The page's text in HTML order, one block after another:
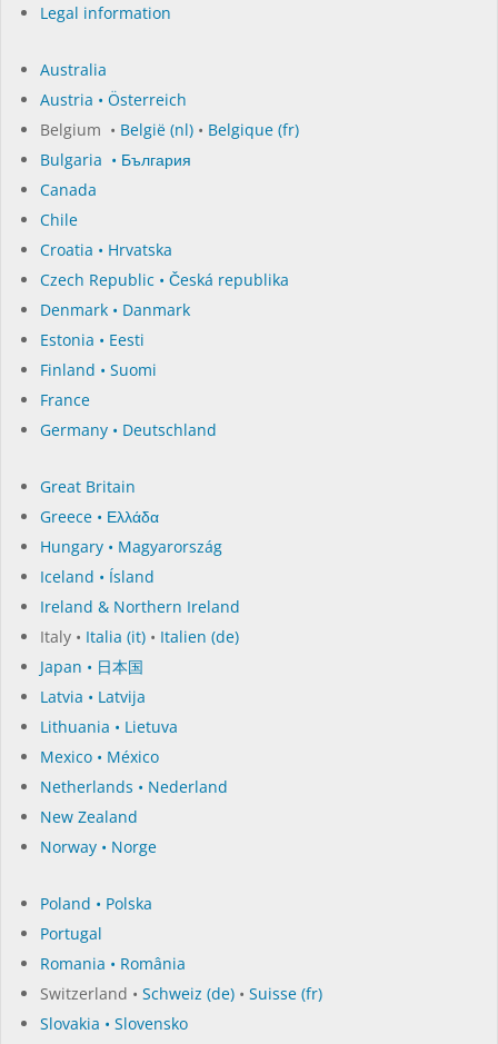
Legal information
Australia
Austria • Österreich
Belgium • België (nl) • Belgique (fr)
Bulgaria • България
Canada
Chile
Croatia • Hrvatska
Czech Republic • Česká republika
Denmark • Danmark
Estonia • Eesti
Finland • Suomi
France
Germany • Deutschland
Great Britain
Greece • Ελλάδα
Hungary • Magyarország
Iceland • Ísland
Ireland & Northern Ireland
Italy • Italia (it) • Italien (de)
Japan • 日本国
Latvia • Latvija
Lithuania • Lietuva
Mexico • México
Netherlands • Nederland
New Zealand
Norway • Norge
Poland • Polska
Portugal
Romania • România
Switzerland • Schweiz (de) • Suisse (fr)
Slovakia • Slovensko